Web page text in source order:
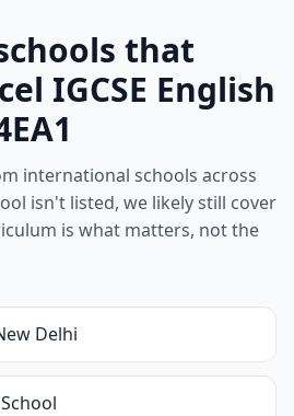
that
IGCSE English
international schools across
isn't listed, we likely still cover
is what matters, not the
Delhi